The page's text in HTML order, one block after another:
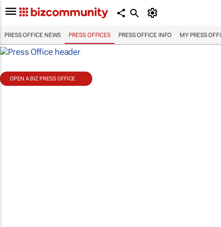
PRESS OFFICE NEWS PRESS OFFICES PRESS OFFICE INFO MY PRESS
OPEN A BIZ PRESS OFFICE